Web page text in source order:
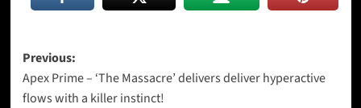
Post
navigation
Previous:
Apex Prime – ‘The Massacre’ delivers deliver hyperactive
flows with a killer instinct!